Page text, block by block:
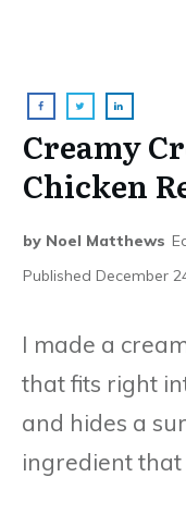
Creamy
Chicken
by Noel Matthews
Published December
I made a
that fits right
and hides a
ingredient